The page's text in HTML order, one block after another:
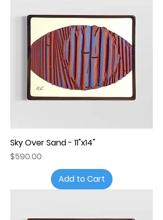
Sky Over Sand - 11"x14"
Price
$590.00
Add to Cart